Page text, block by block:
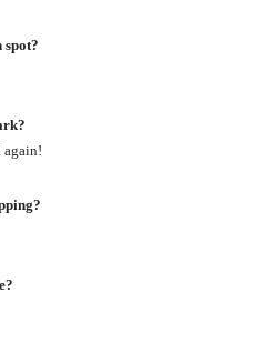
spot?
again!